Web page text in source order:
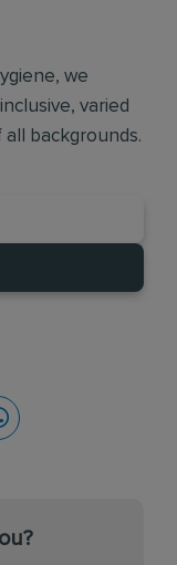
we
varied
backgrounds.